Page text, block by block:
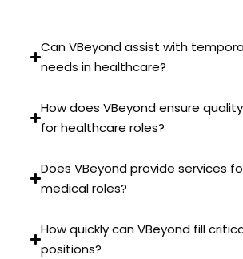
Can VBeyond assist with
needs in healthcare?
How does VBeyond ensure
for healthcare roles?
Does VBeyond provide services
medical roles?
How quickly can VBeyond fill
positions?